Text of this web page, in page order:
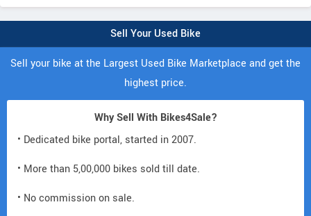
Sell Your Used Bike
Sell your bike at the Largest Used Bike Marketplace and get the
highest price.
Why Sell With Bikes4Sale?
• Dedicated bike portal, started in 2007.
• More than 5,00,000 bikes sold till date.
• No commission on sale.